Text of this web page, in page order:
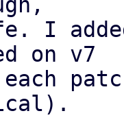
I
on v7